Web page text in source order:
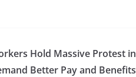
Hold Massive Protest in
Better Pay and Benefits